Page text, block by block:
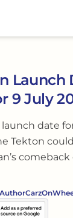
Launch
9 July
launch date
Tekton
comeback
Author